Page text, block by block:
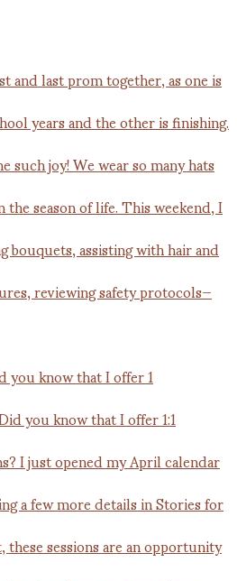
you know that I offer 1